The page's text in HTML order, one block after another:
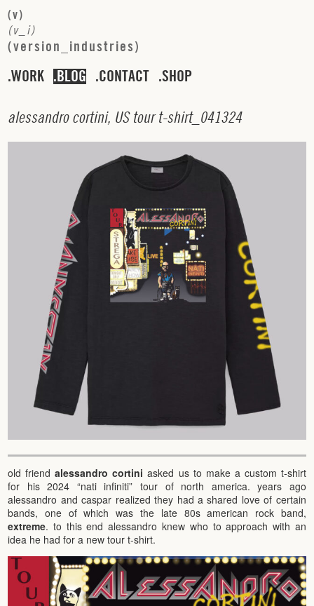
(v)
(v i)
(version industries)
WORK BLOG CONTACT SHOP
alessandro cortini, US tour t-shirt_ 041324
old friendalessandro cortini asked us to make a custom t-shirt
for his 2024 “nati infiniti” tour of north america. years ago
alessandro and caspar realized they had a shared love of certain
bands, one of which was the late 80s american rock band,
extreme. to this end alessandro knew who to approach with an
idea he had for a new tour t-shirt.